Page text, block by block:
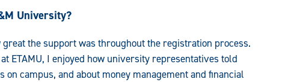
University?
great the support was throughout the registration process.
ETAMU, I enjoyed how university representatives told
campus, and about money management and financial